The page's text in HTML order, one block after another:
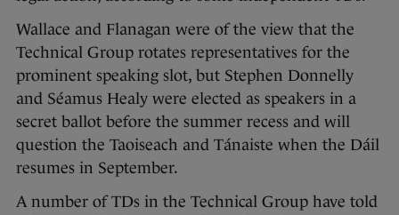
Wallace and Flanagan were of the view that the
Technical Group rotates representatives for the
prominent speaking slot, but Stephen Donnelly
and Séamus Healy were elected as speakers in a
secret ballot before the summer recess and will
question the Taoiseach and Tánaiste when the Dáil
resumes in September.
A number of TDs in the Technical Group have told